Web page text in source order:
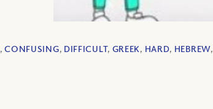
,CONFUSING, DIFFICULT, GREEK, HARD, HEBREW,